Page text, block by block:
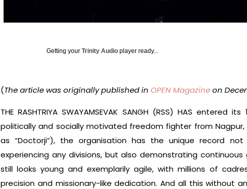
Getting your Trinity Audio player ready...
(The article was originally published in OPEN Magazineon
THE RASHTRIYA SWAYAMSEVAK SANGH (RSS) HAS
politically and socially motivated freedom fighter from Nagpur,
as “Doctorji”), the organisation has the unique record
experiencing any divisions, but also dem­onstrating
still looks young and exemplarily agile, with millions of
precision and missionary-like dedication. And all this without